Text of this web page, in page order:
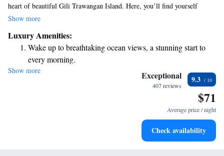
heart of beautiful Gili Trawangan Island. Here, you’ll find yourself
embraced by lush coconut trees and vibrant tropical gardens. Our
charming bungalows, designed with your comfort in mind. We invite you
to relax and enjoy the natural beauty that surrounds you!
Show more
Luxury Amenities:
Wake up to breathtaking ocean views, a stunning start to
every morning.
Stay right on the oceanfront and let the sound of waves
Enjoy convenient transportation with our exclusive shuttle
Keep active with a range of sports and activities designed
Show more Exceptional
407 reviews
9.3
$71
Average price / night
Check availability